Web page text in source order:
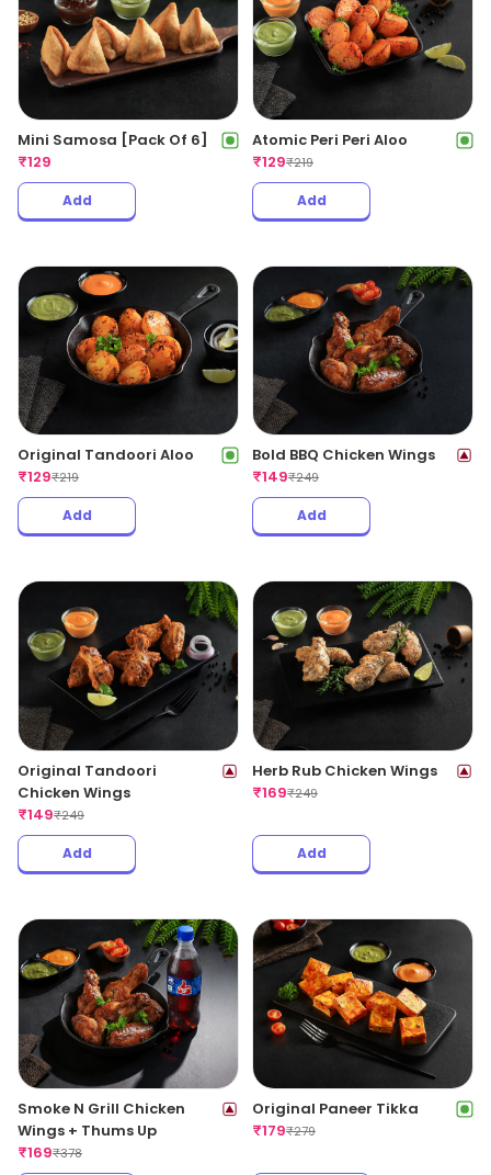
Mini Samosa [Pack Of 6]
₹129
Add
Atomic Peri Peri Aloo
₹129₹219
Add
Original Tandoori Aloo
₹129₹219
Add
Bold BBQ Chicken Wings
₹149₹249
Add
Original Tandoori
Chicken Wings
₹149₹249
Add
Herb Rub Chicken Wings
₹169₹249
Add
Smoke N Grill Chicken
Wings + Thums Up
₹169₹378
Original Paneer Tikka
₹179₹279